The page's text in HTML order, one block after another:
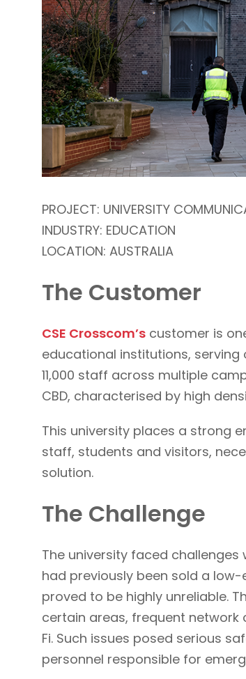
PROJECT: UNIVERSITY
INDUSTRY: EDUCATION
LOCATION: AUSTRALIA
The Customer
CSE Crosscom’s customer is
educational institutions,
11,000 staff across multiple
CBD, characterised by high
This university places a strong
staff, students and visitors,
solution.
The Challenge
The university faced
had previously been sold a low-
proved to be highly unreliable.
certain areas, frequent
Fi. Such issues posed serious
personnel responsible for